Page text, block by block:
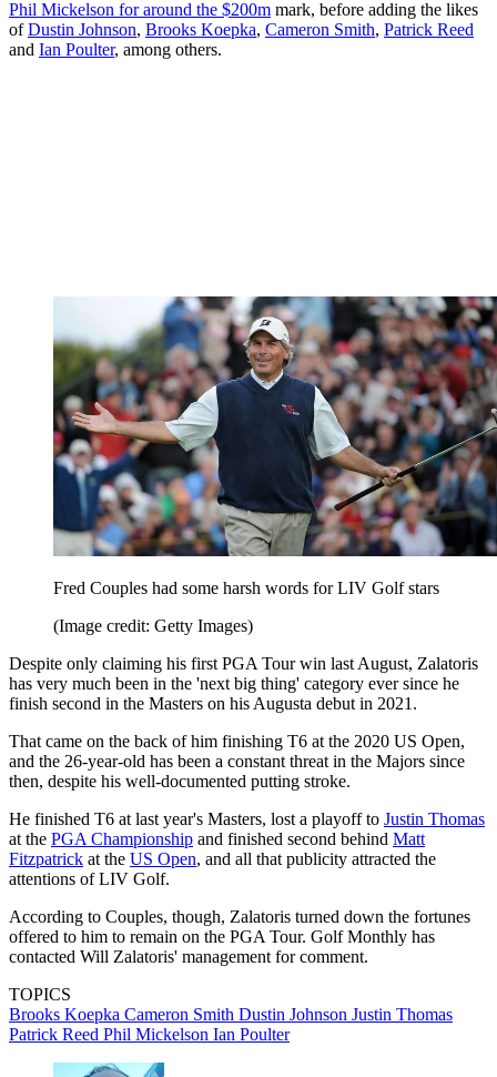
Phil Mickelson for around the $200m mark, before adding the likes
ofDustin Johnson, Brooks Koepka, Cameron Smith, Patrick Reed
and Ian Poulter, among others.
Fred Couples had some harsh words for LIV Golf stars
(Image credit: Getty Images)
Despite only claiming his first PGA Tour win last August, Zalatoris
has very much been in the 'next big thing' category ever since he
finish second in the Masters on his Augusta debut in 2021.
That came on the back of him finishing T6 at the 2020 US Open,
and the 26-year-old has been a constant threat in the Majors since
then, despite his well-documented putting stroke.
He finished T6 at last year's Masters, lost a playoff to Justin Thomas
at the PGA Championship and finished second behind Matt
Fitzpatrick at the US Open, and all that publicity attracted the
attentions of LIV Golf.
According to Couples, though, Zalatoris turned down the fortunes
offered to him to remain on the PGA Tour. Golf Monthly has
contacted Will Zalatoris' management for comment.
TOPICS
Brooks Koepka Cameron Smith Dustin Johnson Justin Thomas
Patrick Reed Phil Mickelson Ian Poulter